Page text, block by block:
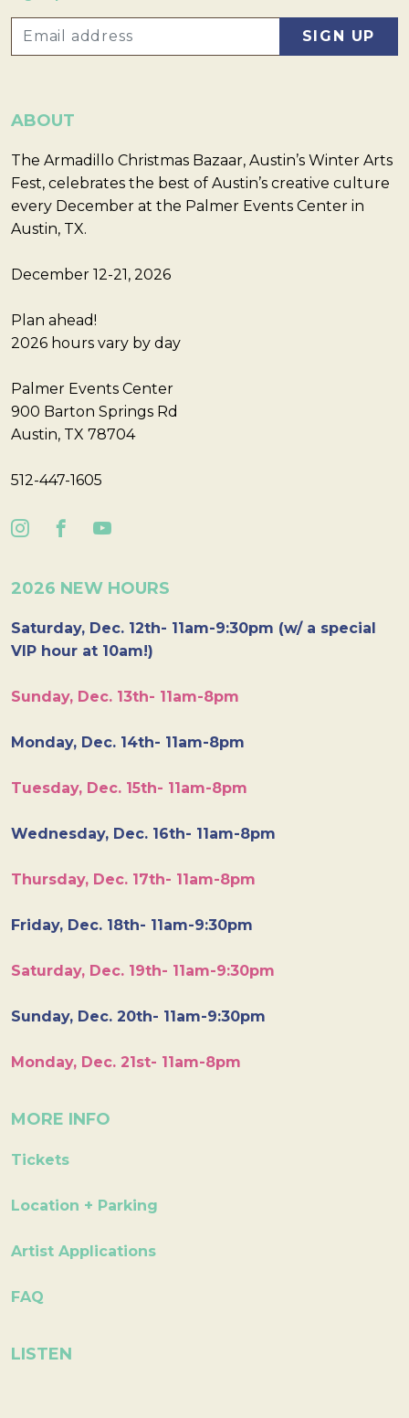
ABOUT
The Armadillo Christmas Bazaar, Austin’s Winter Arts
Fest, celebrates the best of Austin’s creative culture
every December at the Palmer Events Center in
Austin, TX.
December 12-21, 2026
Plan ahead!
2026 hours vary by day
Palmer Events Center
900 Barton Springs Rd
Austin, TX 78704
512-447-1605
2026 NEW HOURS
Saturday, Dec. 12th- 11am-9:30pm (w/ a special
VIP hour at 10am!)
Sunday, Dec. 13th- 11am-8pm
Monday, Dec. 14th- 11am-8pm
Tuesday, Dec. 15th- 11am-8pm
Wednesday, Dec. 16th- 11am-8pm
Thursday, Dec. 17th- 11am-8pm
Friday, Dec. 18th- 11am-9:30pm
Saturday, Dec. 19th- 11am-9:30pm
Sunday, Dec. 20th- 11am-9:30pm
Monday, Dec. 21st- 11am-8pm
MORE INFO
Tickets
Location + Parking
Artist Applications
FAQ
LISTEN